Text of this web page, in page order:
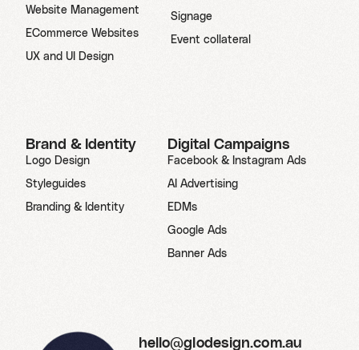
hello@glodesign.com.au
Website Management
ECommerce Websites
UX and UI Design
Signage
Event collateral
Brand & Identity
Logo Design
Styleguides
Branding & Identity
Digital Campaigns
Facebook & Instagram Ads
AI Advertising
EDMs
Google Ads
Banner Ads